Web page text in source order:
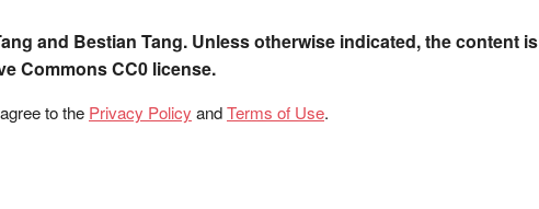
and Bestian Tang. Unless otherwise indicated, the content is
Commons CC0 license.
to the Privacy Policy andTerms of Use.